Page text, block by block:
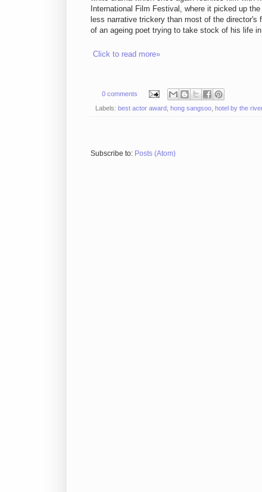
International Film Festival, where it picked up
less narrative trickery than most of the
of an ageing poet trying to take stock of his life
Click to read more»
0 comments
Labels: best actor award hong sangsoo hotel by the river
Subscribe to: Posts (Atom)